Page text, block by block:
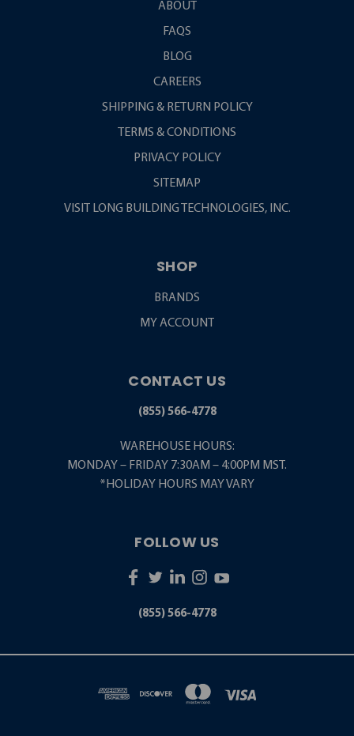
ABOUT
FAQS
BLOG
CAREERS
SHIPPING & RETURN POLICY
TERMS & CONDITIONS
PRIVACY POLICY
SITEMAP
VISIT LONG BUILDING TECHNOLOGIES, INC.
SHOP
BRANDS
MY ACCOUNT
CONTACT US
(855) 566-4778
WAREHOUSE HOURS:
MONDAY – FRIDAY 7:30AM – 4:00PM MST.
*HOLIDAY HOURS MAY VARY
FOLLOW US
(855) 566-4778